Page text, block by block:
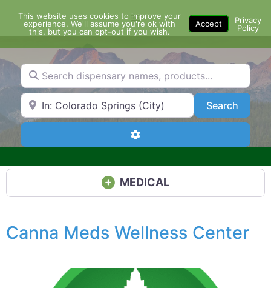
content
Menu
Search dispensary names, products...
Search by Zip Code or City SearchSearch
Advanced Filters
MEDICAL
Canna Meds Wellness Center
This website uses cookies to improve your
experience. We'll assume you're ok with
this, but you can opt-out if you wish.
Accept
Privacy
Policy